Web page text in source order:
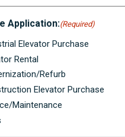
Application:(Required)
Elevator Purchase
Rental
Refurb
Elevator Purchase
Maintenance